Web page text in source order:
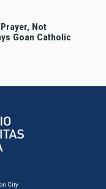
Not
Goan Catholic
City